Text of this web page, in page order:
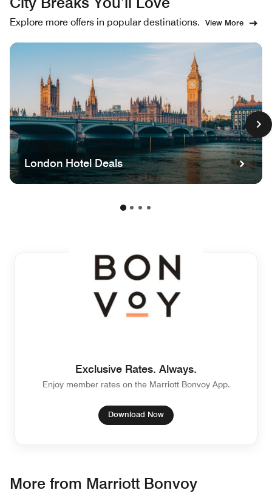
Explore more offers in popular destinations. View More
London Hotel Deals
Exclusive Rates. Always.
Enjoy member rates on the Marriott Bonvoy App.
Download Now
More from Marriott Bonvoy